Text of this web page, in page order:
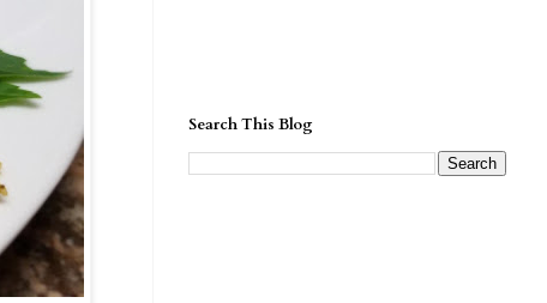
Search This Blog